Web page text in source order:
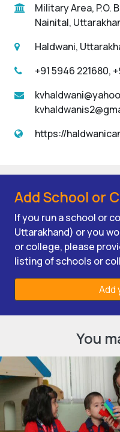
Military Area, P.O.
Nainital,
Haldwani,
+91 5946 221680,
https://
Add School or
If you run a school or
Uttarakhand) or you
or college, please
listing of schools or
Add
You